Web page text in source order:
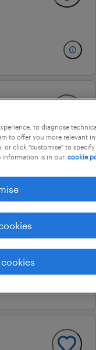
to diagnose
to offer you more relevant
or click "customise" to
information is in our cookie